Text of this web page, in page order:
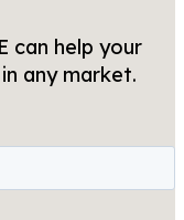
can help your
any market.